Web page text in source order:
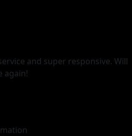
and super responsive. Will
again!